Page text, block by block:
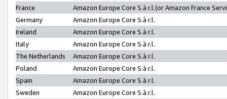
France
Amazon Europe Core S.à r.l.(or Amazon France
Germany
Amazon Europe Core S.à r.l.
Ireland
Amazon Europe Core S.à r.l.
Italy
Amazon Europe Core S.à r.l.
The Netherlands
Amazon Europe Core S.à r.l.
Poland
Amazon Europe Core S.à r.l.
Spain
Amazon Europe Core S.à r.l.
Sweden
Amazon Europe Core S.à r.l.